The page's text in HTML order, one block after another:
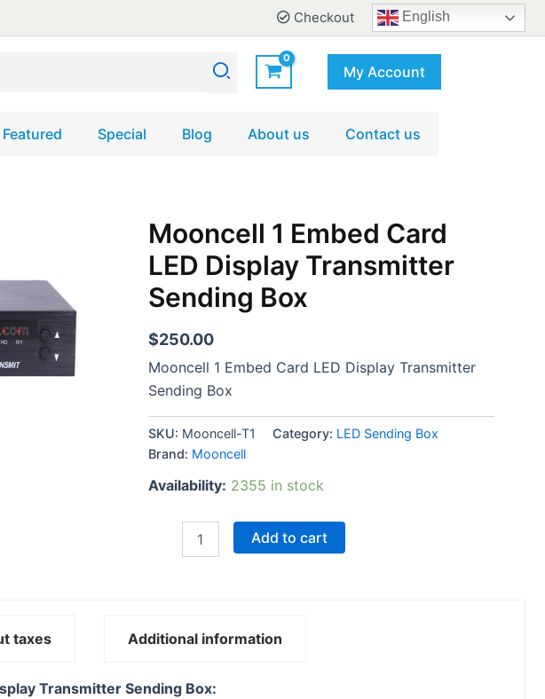
Checkout English
My Account
Featured Special Blog About us Contact us
Mooncell 1 Embed Card
LED Display Transmitter
Sending Box
$250.00
Mooncell 1 Embed Card LED Display Transmitter
Sending Box
SKU: Mooncell-T1 Category: LED Sending Box
Brand: Mooncell
Availability: 2355 in stock
Mooncell
1
Embed
Card
LED
Transmitter
Sending
Box
quantity
Add to cart
taxes Additional information
Transmitter Sending Box: